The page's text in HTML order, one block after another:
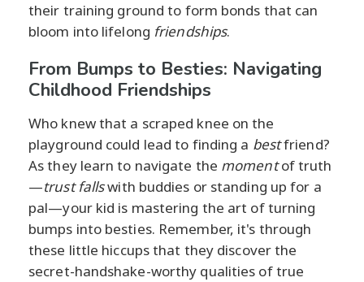
their training ground to form bonds that can
bloom into lifelong friendships.
From Bumps to Besties: Navigating
Childhood Friendships
Who knew that a scraped knee on the
playground could lead to finding a bestfriend?
As they learn to navigate the momentof truth
—trust fallswith buddies or standing up for a
pal—your kid is mastering the art of turning
bumps into besties. Remember, it's through
these little hiccups that they discover the
secret-handshake-worthy qualities of true